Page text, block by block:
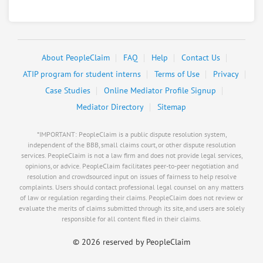
PeopleClaim
Reliability
Load more
About PeopleClaim FAQ Help
Contact Us
ATIP program for student interns
Terms of Use
Privacy
Case Studies
Online Mediator Profile Signup
Mediator Directory
Sitemap
*IMPORTANT: PeopleClaim is a public dispute resolution system,
independent of the BBB, small claims court, or other dispute resolution
services. PeopleClaim is not a law firm and does not provide legal services,
opinions, or advice. PeopleClaim facilitates peer-to-peer negotiation and
resolution and crowdsourced input on issues of fairness to help resolve
complaints. Users should contact professional legal counsel on any matters
of law or regulation regarding their claims. PeopleClaim does not review or
evaluate the merits of claims submitted through its site, and users are solely
responsible for all content filed in their claims.
© 2026 reserved by PeopleClaim